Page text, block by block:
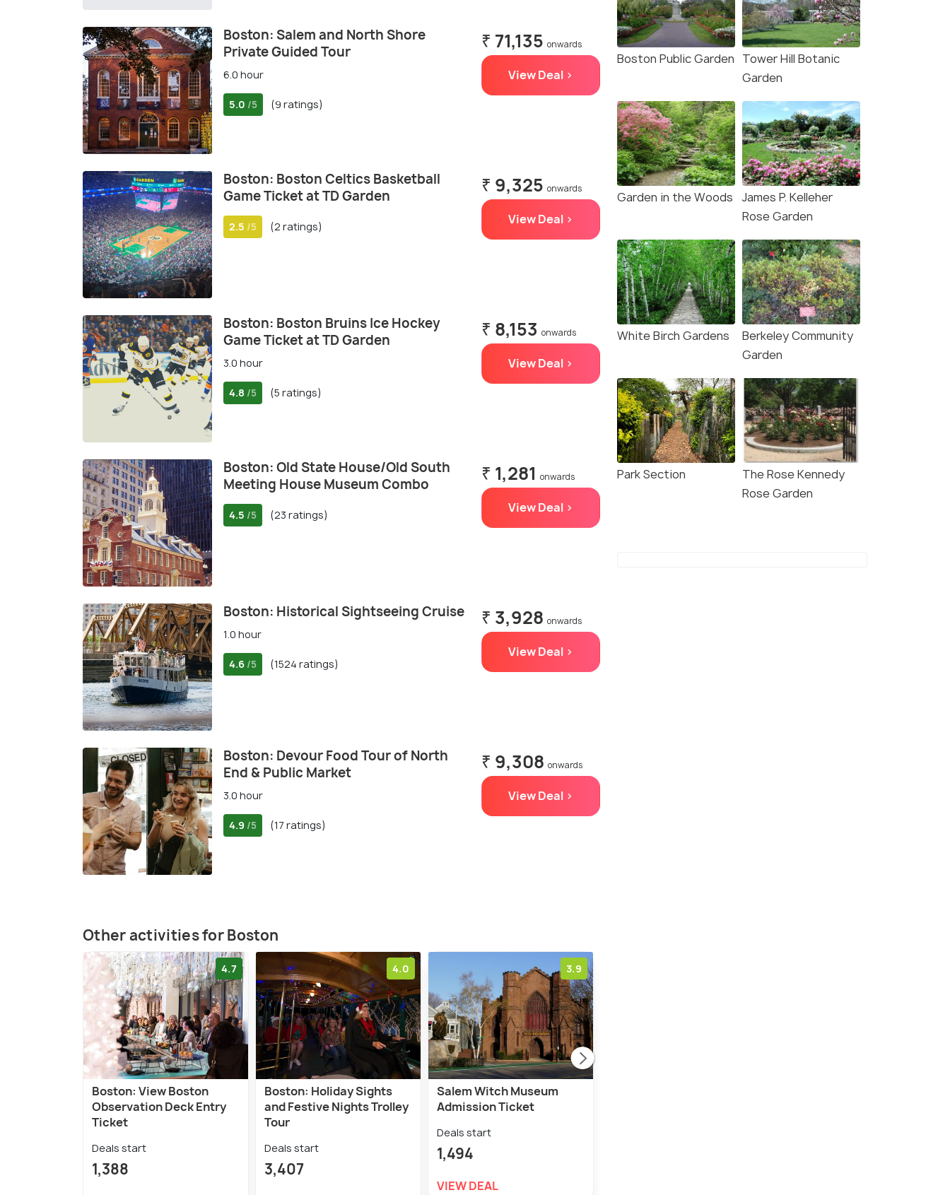
Boston: Salem and North Shore
Private Guided Tour
6.0 hour
5.0 /5 (9 ratings)
₹ 71,135 onwards
View Deal >
Boston: Boston Celtics Basketball
Game Ticket at TD Garden
2.5 /5 (2 ratings)
₹ 9,325 onwards
View Deal >
Boston: Boston Bruins Ice Hockey
Game Ticket at TD Garden
3.0 hour
4.8 /5 (5 ratings)
₹ 8,153 onwards
View Deal >
Boston: Old State House/Old South
Meeting House Museum Combo
4.5 /5 (23 ratings)
₹ 1,281 onwards
View Deal >
Boston: Historical Sightseeing Cruise
1.0 hour
4.6 /5 (1524 ratings)
₹ 3,928 onwards
View Deal >
Boston: Devour Food Tour of North
End & Public Market
3.0 hour
4.9 /5 (17 ratings)
₹ 9,308 onwards
View Deal >
Other activities for Boston
4.7
Boston: View Boston
Observation Deck Entry
Ticket
Deals start
1,388
4.0
Boston: Holiday Sights
and Festive Nights Trolley
Tour
Deals start
3,407
3.9
Salem Witch Museum
Admission Ticket
Deals start
1,494
VIEW DEAL
Boston Public Garden Tower Hill Botanic
Garden
Garden in the Woods
James P. Kelleher
Rose Garden
White Birch Gardens
Berkeley Community
Garden
Park Section
The Rose Kennedy
Rose Garden